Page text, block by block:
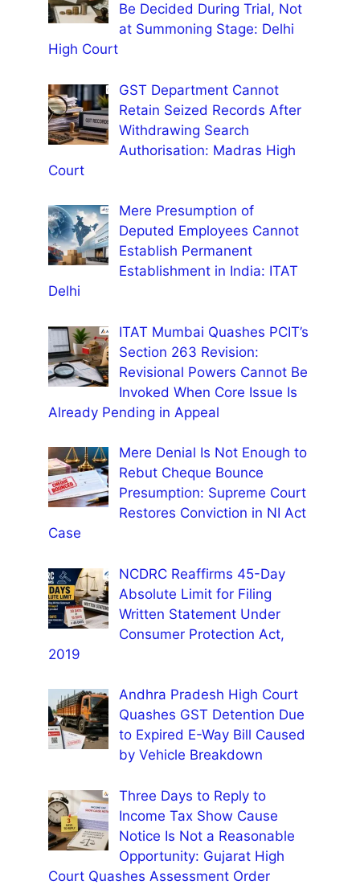
Be Decided During Trial, Not
at Summoning Stage: Delhi
High Court
GST Department Cannot
Retain Seized Records After
Withdrawing Search
Authorisation: Madras High
Court
Mere Presumption of
Deputed Employees Cannot
Establish Permanent
Establishment in India: ITAT
Delhi
ITAT Mumbai Quashes PCIT’s
Section 263 Revision:
Revisional Powers Cannot Be
Invoked When Core Issue Is
Already Pending in Appeal
Mere Denial Is Not Enough to
Rebut Cheque Bounce
Presumption: Supreme Court
Restores Conviction in NI Act
Case
NCDRC Reaffirms 45-Day
Absolute Limit for Filing
Written Statement Under
Consumer Protection Act,
2019
Andhra Pradesh High Court
Quashes GST Detention Due
to Expired E-Way Bill Caused
by Vehicle Breakdown
Three Days to Reply to
Income Tax Show Cause
Notice Is Not a Reasonable
Opportunity: Gujarat High
Court Quashes Assessment Order